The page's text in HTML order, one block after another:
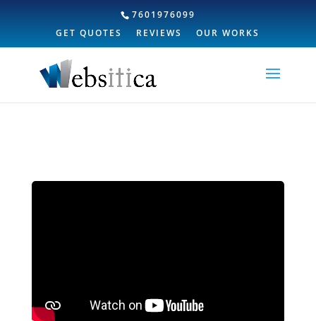
7601976099
GET QUOTES
REVIEWS OUR WORKS